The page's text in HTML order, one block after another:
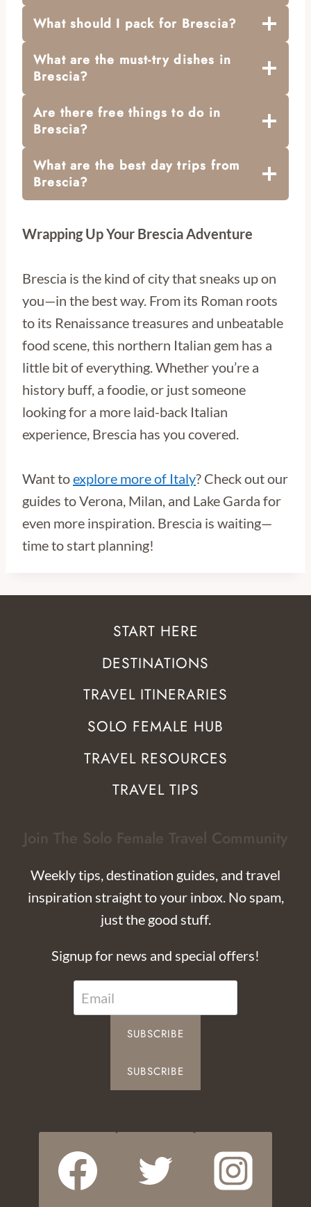
What should I pack for Brescia?
What are the must-try dishes in
Brescia?
Are there free things to do in
Brescia?
What are the best day trips from
Brescia?
Wrapping Up Your Brescia Adventure
Brescia is the kind of city that sneaks up on
you—in the best way. From its Roman roots
to its Renaissance treasures and unbeatable
food scene, this northern Italian gem has a
little bit of everything. Whether you’re a
history buff, a foodie, or just someone
looking for a more laid-back Italian
experience, Brescia has you covered.
Want toexplore more of Italy? Check out our
guides to Verona, Milan, and Lake Garda for
even more inspiration. Brescia is waiting—
time to start planning!
START HERE
DESTINATIONS
TRAVEL ITINERARIES
SOLO FEMALE HUB
TRAVEL RESOURCES
TRAVEL TIPS
Join The Solo Female Travel Community
Weekly tips, destination guides, and travel
inspiration straight to your inbox. No spam,
just the good stuff.
Signup for news and special offers!
SUBSCRIBE
SUBSCRIBE